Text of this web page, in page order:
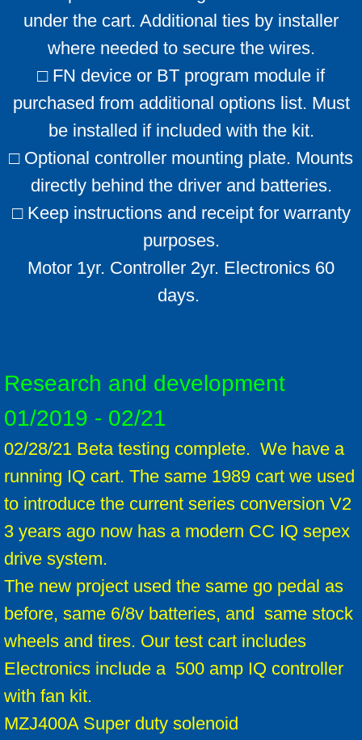
under the cart. Additional ties by installer
where needed to secure the wires.
□ FN device or BT program module if
purchased from additional options list. Must
be installed if included with the kit.
□ Optional controller mounting plate. Mounts
directly behind the driver and batteries.
□ Keep instructions and receipt for warranty
purposes.
Motor 1yr. Controller 2yr. Electronics 60
days. ​
Research and development
01/2019 - 02/21
02/28/21 Beta testing complete. We have a
running IQ cart. The same 1989 cart we used
to introduce the current series conversion V2
3 years ago now has a modern CC IQ sepex
drive system.
The new project used the same go pedal as
before, same 6/8v batteries, and same stock
wheels and tires. Our test cart includes
Electronics include a 500 amp IQ controller
with fan kit.
MZJ400A Super duty solenoid